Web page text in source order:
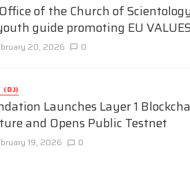
of the Church of Scientology
guide promoting EU VALUES
20, 2026 0
(DJ)
Launches Layer 1
and Opens Public Testnet
19, 2026 0